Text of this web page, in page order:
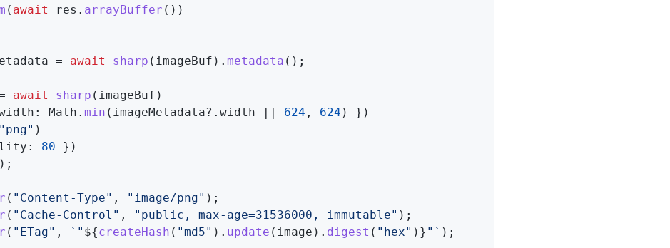
( await res . arrayBuffer ( ) )
= await sharp ( imageBuf ) . metadata ( ) ;
await sharp ( imageBuf )
: Math . min ( imageMetadata?. width || 624 , 624 ) } )
"png" )
: 80 } )
) ;
( "Content-Type" , "image/png" ) ;
( "Cache-Control" , "public, max-age=31536000, immutable" ) ;
( "ETag" , ` " ${createHash ( "md5" ) . update ( image ) . digest ( "hex" ) } " ` ) ;